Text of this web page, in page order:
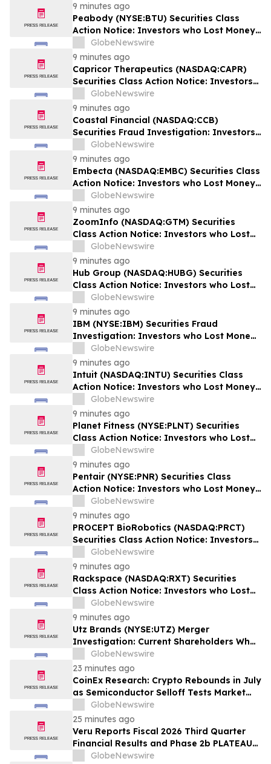
9 minutes ago
Peabody (NYSE:BTU) Securities Class
Action Notice: Investors who Lost Money
when Stock Plummeted 10% are Notified
to Contact BFA Law by August 24
GlobeNewswire
9 minutes ago
Capricor Therapeutics (NASDAQ:CAPR)
Securities Class Action Notice: Investors
who Lost Money when Stock Plummeted
64% are Notified to Contact BFA Law by
September 28
GlobeNewswire
9 minutes ago
Coastal Financial (NASDAQ:CCB)
Securities Fraud Investigation: Investors
who Lost Money when Stock Plummeted
43% are Notified to Contact BFA Law
GlobeNewswire
9 minutes ago
Embecta (NASDAQ:EMBC) Securities Class
Action Notice: Investors who Lost Money
when Stock Plummeted 57% are Notified
to Contact BFA Law by August 17
GlobeNewswire
9 minutes ago
ZoomInfo (NASDAQ:GTM) Securities
Class Action Notice: Investors who Lost
Money when Stock Plummeted 33% are
Notified to Contact BFA Law by August 24
GlobeNewswire
9 minutes ago
Hub Group (NASDAQ:HUBG) Securities
Class Action Notice: Investors who Lost
Money when Stock Plummeted 18% are
Notified to Contact BFA Law by August 28
GlobeNewswire
9 minutes ago
IBM (NYSE:IBM) Securities Fraud
Investigation: Investors who Lost Money
when Stock Plummeted 25% are Notified
to Contact BFA Law
GlobeNewswire
9 minutes ago
Intuit (NASDAQ:INTU) Securities Class
Action Notice: Investors who Lost Money
when Stock Plummeted 20% are Notified
to Contact BFA Law by September 8
GlobeNewswire
9 minutes ago
Planet Fitness (NYSE:PLNT) Securities
Class Action Notice: Investors who Lost
Money when Stock Plummeted 31% are
Notified to Contact BFA Law by
September 14
GlobeNewswire
9 minutes ago
Pentair (NYSE:PNR) Securities Class
Action Notice: Investors who Lost Money
when Stock Plummeted 15% are Notified
to Contact BFA Law by October 2
GlobeNewswire
9 minutes ago
PROCEPT BioRobotics (NASDAQ:PRCT)
Securities Class Action Notice: Investors
who Lost Money when Stock Plummeted
18% are Notified to Contact BFA Law by
September 22
GlobeNewswire
9 minutes ago
Rackspace (NASDAQ:RXT) Securities
Class Action Notice: Investors who Lost
Money when Stock Plummeted 33% are
Notified to Contact BFA Law by
September 28
GlobeNewswire
9 minutes ago
Utz Brands (NYSE:UTZ) Merger
Investigation: Current Shareholders Who
are Unhappy with the $14.25 per share
Offer are Notified to Contact BFA Law
GlobeNewswire
23 minutes ago
CoinEx Research: Crypto Rebounds in July
as Semiconductor Selloff Tests Market
Correlations
GlobeNewswire
25 minutes ago
Veru Reports Fiscal 2026 Third Quarter
Financial Results and Phase 2b PLATEAU
Clinical Trial Progress
GlobeNewswire